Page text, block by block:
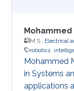
Mohammed
M.S., Electrical
robotics
Mohammed
in ​Systems
applications